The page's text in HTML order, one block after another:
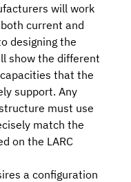
will work
current and
designing the
show the different
that the
support. Any
must use
match the
on the LARC
a configuration